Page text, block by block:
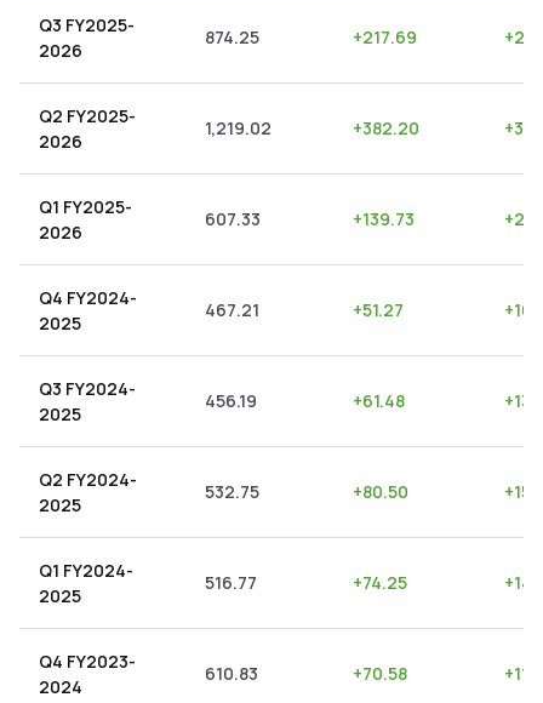
Q3 FY2025-
2026
874.25 +217.69 +
Q2 FY2025-
2026
1,219.02 +382.20 +
Q1 FY2025-
2026
607.33 +139.73 +
Q4 FY2024-
2025
467.21 +51.27 +
Q3 FY2024-
2025
456.19 +61.48 +
Q2 FY2024-
2025
532.75 +80.50 +
Q1 FY2024-
2025
516.77 +74.25 +
Q4 FY2023-
2024
610.83 +70.58 +